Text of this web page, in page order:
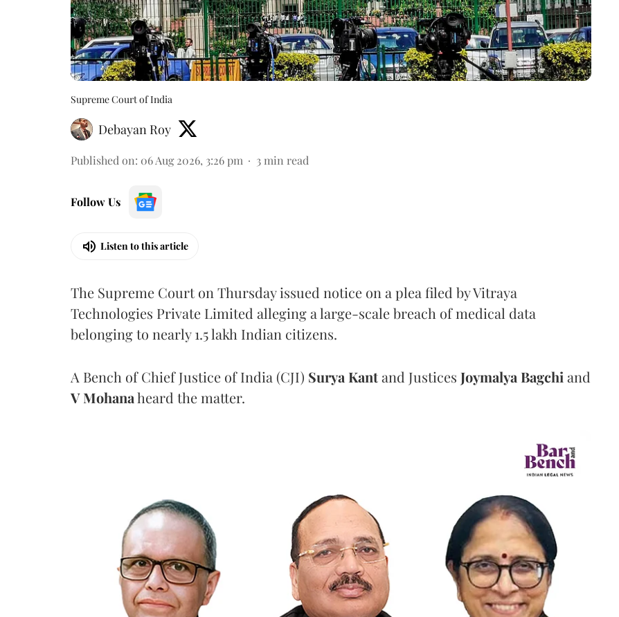
Supreme Court of India
Debayan Roy
Published on: 06 Aug 2026, 3:26 pm 3 min read
Follow Us
Listen to this article
The Supreme Court on Thursday issued notice on a plea filed by Vitraya
Technologies Private Limited alleging a large-scale breach of medical data
belonging to nearly 1.5 lakh Indian citizens.
A Bench of Chief Justice of India (CJI) Surya Kantand Justices Joymalya Bagchi and
V Mohanaheard the matter.